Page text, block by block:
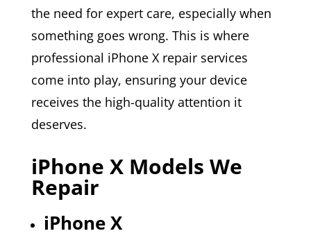
the need for expert care, especially when
something goes wrong. This is where
professional iPhone X repair services
come into play, ensuring your device
receives the high-quality attention it
deserves.
iPhone X Models We
Repair
iPhone X